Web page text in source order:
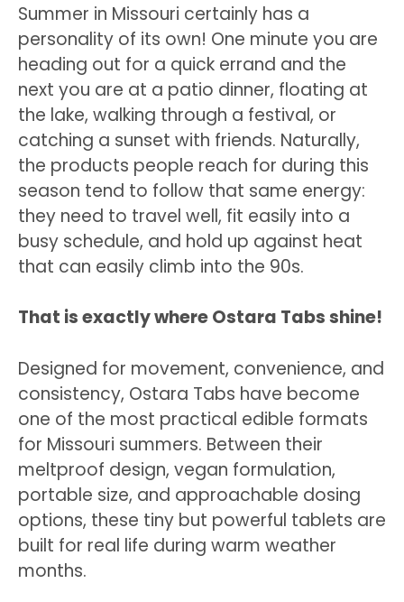
Summer in Missouri certainly has a
personality of its own! One minute you are
heading out for a quick errand and the
next you are at a patio dinner, floating at
the lake, walking through a festival, or
catching a sunset with friends. Naturally,
the products people reach for during this
season tend to follow that same energy:
they need to travel well, fit easily into a
busy schedule, and hold up against heat
that can easily climb into the 90s.
That is exactly where Ostara Tabs shine!
Designed for movement, convenience, and
consistency, Ostara Tabs have become
one of the most practical edible formats
for Missouri summers. Between their
meltproof design, vegan formulation,
portable size, and approachable dosing
options, these tiny but powerful tablets are
built for real life during warm weather
months.